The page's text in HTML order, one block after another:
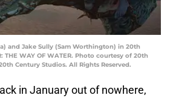
and Jake Sully (Sam Worthington) in 20th
THE WAY OF WATER. Photo courtesy of 20th
Century Studios. All Rights Reserved.
in January out of nowhere,